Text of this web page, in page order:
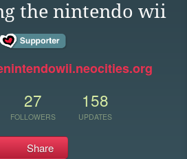
the nintendo wii
27
FOLLOWERS
158
UPDATES
Share